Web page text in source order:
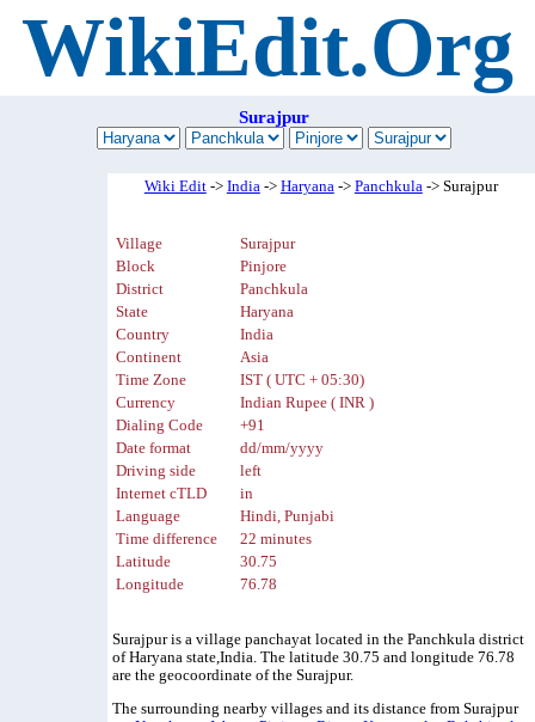
WikiEdit.Org
Surajpur
Wiki Edit-> India-> Haryana-> Panchkula-> Surajpur
Village
Surajpur
Block
Pinjore
District
Panchkula
State
Haryana
Country
India
Continent
Asia
Time Zone
IST ( UTC + 05:30)
Currency
Indian Rupee ( INR )
Dialing Code
+91
Date format
dd/mm/yyyy
Driving side
left
Internet cTLD
in
Language
Hindi, Punjabi
Time difference
22 minutes
Latitude
30.75
Longitude
76.78
Surajpur is a village panchayat located in the Panchkula district
of Haryana state,India. The latitude 30.75 and longitude 76.78
are the geocoordinate of the Surajpur.
The surrounding nearby villages and its distance from Surajpur